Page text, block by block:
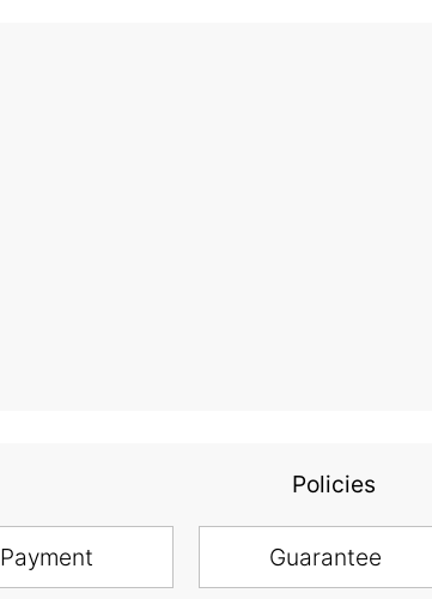
Policies
Payment Guarantee